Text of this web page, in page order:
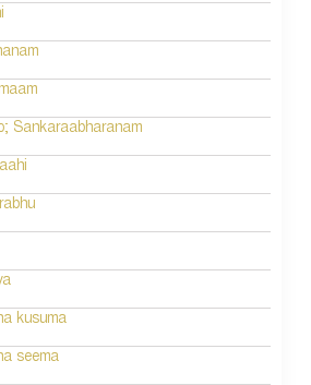
Sankaraabharanam
kusuma
seema